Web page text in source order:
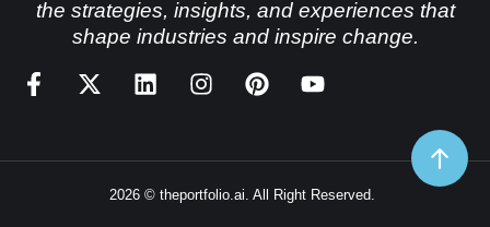
the strategies, insights, and experiences that
shape industries and inspire change.
2026 © theportfolio.ai. All Right Reserved.